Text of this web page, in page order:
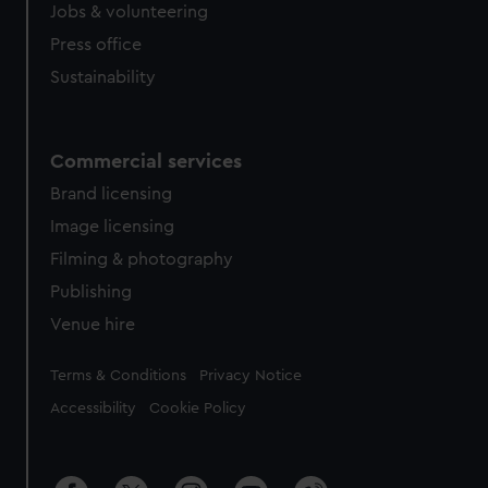
cookies, change your preferences or opt-out at any time.
Jobs & volunteering
Press office
Sustainability
Commercial services
Brand licensing
Image licensing
Filming & photography
Publishing
Venue hire
Legal
Terms & Conditions Privacy Notice
Accessibility Cookie Policy